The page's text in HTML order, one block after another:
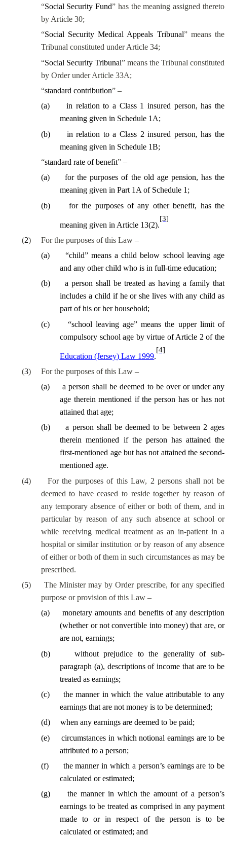
“Social Security Fund” has the meaning assigned thereto
by Article 30;
“Social Security Medical Appeals Tribunal” means the
Tribunal constituted under Article 34;
“Social Security Tribunal” means the Tribunalconstituted
by Order under Article 33A;
“standard contribution” –
(a)
in relation to a Class 1 insured person, has the
meaning given in Schedule 1A;
(b)
in relation to a Class 2 insured person, has the
meaning given in Schedule 1B;
“standard rate of benefit” –
(a)
for the purposes of the old age pension, has the
meaning given in Part 1A of Schedule 1;
(b) for the purposes of any other benefit, has the
meaning given in Article 13(2).
[3]
(2)
For the purposes of this Law –
(a)
“child” means a child below school leaving age
and any other child who is in full-time education;
(b)
a person shall be treated as having a family that
includes a child if he or she lives with any child as
part of his or her household;
(c)
“school leaving age” means the upper limit of
compulsory school age by virtue of Article 2 of the
Education (Jersey) Law 1999
[4]
(3)
For the purposes of this Law –
(a)
a person shall be deemed to be over or under any
age therein mentioned if the person has or has not
attained that age;
(b)
a person shall be deemed to be between 2 ages
therein mentioned if the person has attained the
first-mentioned age but has not attained the second-
mentioned age.
(4)
For the purposes of this Law, 2 persons shall not be
deemed to have ceased to reside together by reason of
any temporary absence of either or both of them, and in
particular by reason of any such absence at school or
while receiving medical treatment as an in-patient in a
hospital or similar institution or by reason of any absence
of either or both of them in such circumstances as may be
prescribed.
(5)
The Minister may by Order prescribe, for any specified
purpose or provision of this Law –
(a)
monetary amounts and benefits of any description
(whether or not convertible into money) that are, or
are not, earnings;
(b)
without prejudice to the generality of sub-
paragraph (a), descriptions of income that are to be
treated as earnings;
(c)
the manner in which the value attributable to any
earnings that are not money is to be determined;
(d)
when any earnings are deemed to be paid;
(e)
circumstances in which notional earnings are to be
attributed to a person;
(f)
the manner in which a person’s earnings are to be
calculated or estimated;
(g)
the manner in which the amount of a person’s
earnings to be treated as comprised in any payment
made to or in respect of the person is to be
calculated or estimated; and